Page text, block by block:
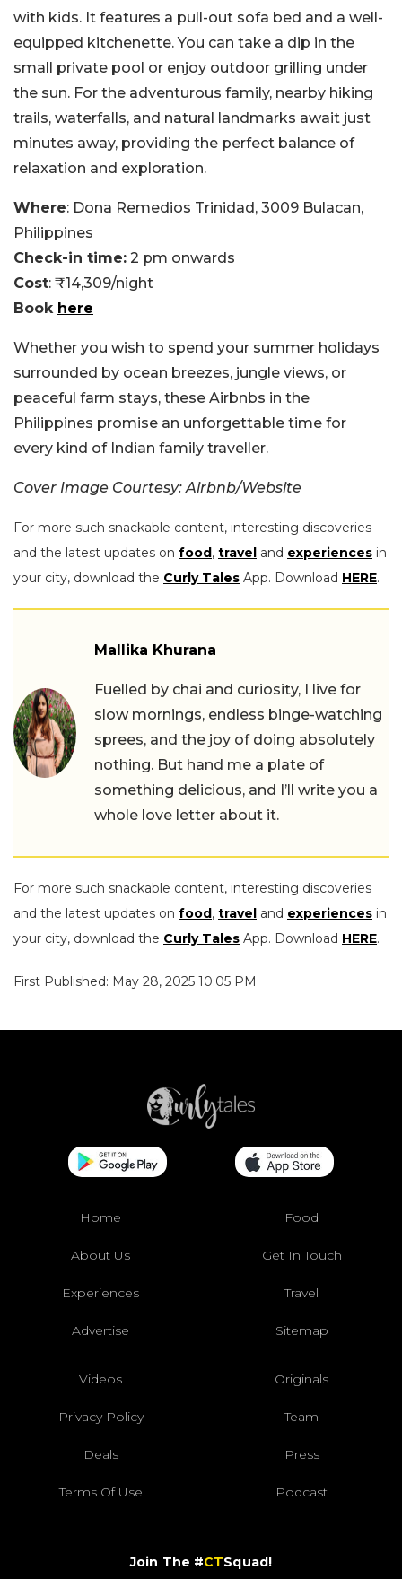
with kids. It features a pull-out sofa bed and a well-
equipped kitchenette. You can take a dip in the
small private pool or enjoy outdoor grilling under
the sun. For the adventurous family, nearby hiking
trails, waterfalls, and natural landmarks await just
minutes away, providing the perfect balance of
relaxation and exploration.
Where: Dona Remedios Trinidad, 3009 Bulacan,
Philippines
Check-in time: 2 pm onwards
Cost: ₹14,309/night
Book here
Whether you wish to spend your summer holidays
surrounded by ocean breezes, jungle views, or
peaceful farm stays, these Airbnbs in the
Philippines promise an unforgettable time for
every kind of Indian family traveller.
Cover Image Courtesy: Airbnb/Website
For more such snackable content, interesting discoveries
and the latest updates on food, travel and experiences in
your city, download the Curly Tales App. Download HERE.
Mallika Khurana
Fuelled by chai and curiosity, I live for
slow mornings, endless binge-watching
sprees, and the joy of doing absolutely
nothing. But hand me a plate of
something delicious, and I’ll write you a
whole love letter about it.
For more such snackable content, interesting discoveries
and the latest updates on food, travel and experiences in
your city, download the Curly Tales App. Download HERE.
First Published: May 28, 2025 10:05 PM
Home Food
About Us Get In Touch
Experiences Travel
Advertise Sitemap
Videos Originals
Privacy Policy Team
Deals Press
Terms Of Use Podcast
Join The #CTSquad!